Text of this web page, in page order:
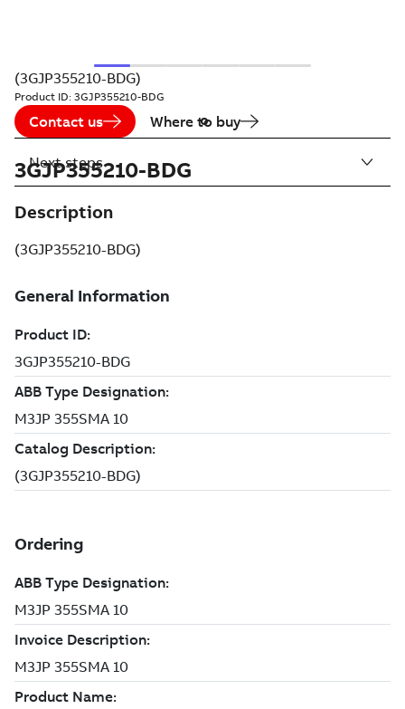
(3GJP355210-BDG)
Product ID: 3GJP355210-BDG
Contact us Where to buy
3GJP355210-BDG
Description
(3GJP355210-BDG)
Next steps